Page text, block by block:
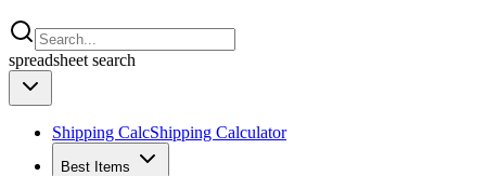
spreadsheet search
Shipping CalcShipping Calculator
Best Items